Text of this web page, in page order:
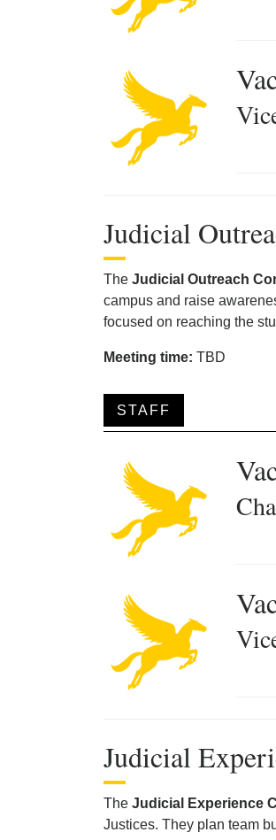
Judicial
The Judicial Outreach
campus and raise
focused on reaching the
Meeting time: TBD
STAFF
Judicial
The Judicial Experience
Justices. They plan team